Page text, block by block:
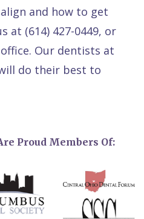
and how to get
at (614) 427-0449, or
Our dentists at
do their best to
Proud Members Of: